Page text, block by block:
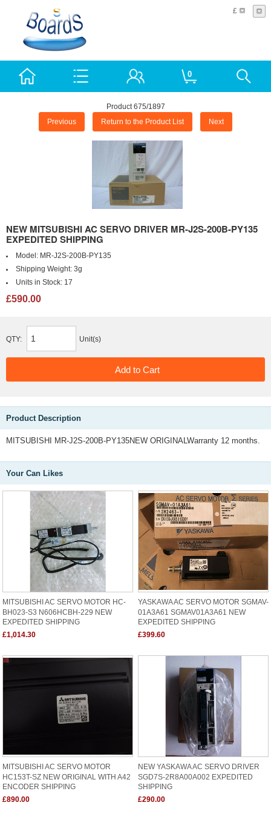
£
0
Product 675/1897
Previous Return to the Product List Next
NEW MITSUBISHI AC SERVO DRIVER MR-J2S-200B-PY135
EXPEDITED SHIPPING
Model: MR-J2S-200B-PY135
Shipping Weight: 3g
Units in Stock: 17
£590.00
QTY: Unit(s)
Product Description
MITSUBISHI MR-J2S-200B-PY135NEW ORIGINALWarranty 12 months.
Your Can Likes
MITSUBISHI AC SERVO MOTOR HC-
BH023-S3 N606HCBH-229 NEW
EXPEDITED SHIPPING
£1,014.30
YASKAWA AC SERVO MOTOR SGMAV-
01A3A61 SGMAV01A3A61 NEW
EXPEDITED SHIPPING
£399.60
MITSUBISHI AC SERVO MOTOR
HC153T-SZ NEW ORIGINAL WITH A42
ENCODER SHIPPING
£890.00
NEW YASKAWA AC SERVO DRIVER
SGD7S-2R8A00A002 EXPEDITED
SHIPPING
£290.00